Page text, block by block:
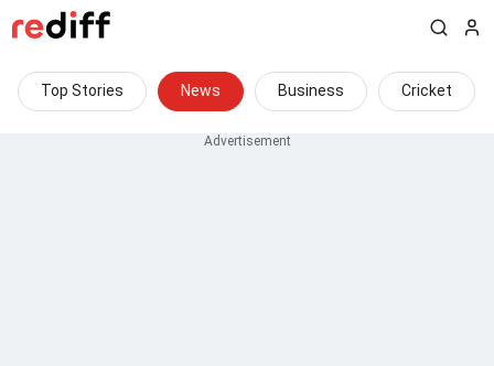
Top Stories News Business Cricket